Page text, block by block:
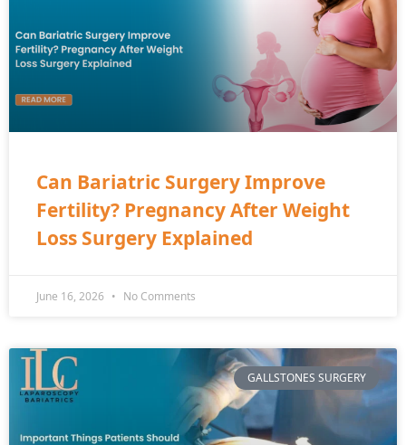
Can Bariatric Surgery Improve
Fertility? Pregnancy After Weight
Loss Surgery Explained
June 16, 2026 No Comments
GALLSTONES SURGERY